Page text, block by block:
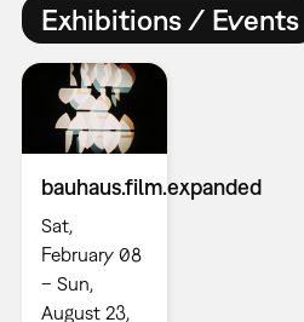
Exhibitions / Events
bauhaus.film.expanded
Sat,
February 08
– Sun,
August 23,